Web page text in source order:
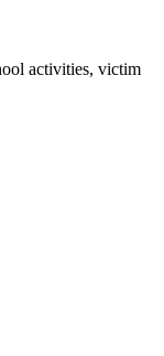
activities, victim